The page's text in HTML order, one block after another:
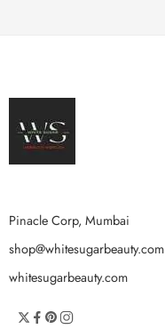
Pinacle Corp, Mumbai
shop@whitesugarbeauty.com
whitesugarbeauty.com